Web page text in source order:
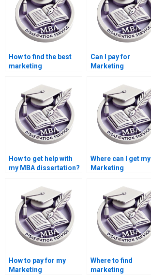
How to find the best
marketing
Can I pay for
Marketing
How to get help with
my MBA dissertation?
Where can I get my
Marketing
How to pay for my
Marketing
Where to find
marketing